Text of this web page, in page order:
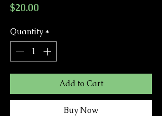
$20.00
Quantity *
Add to Cart
Buy Now